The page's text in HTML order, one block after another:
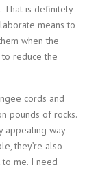
That is definitely
means to
when the
reduce the
cords and
pounds of rocks.
appealing way
they’re also
me. I need